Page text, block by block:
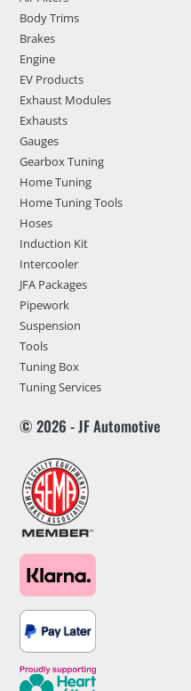
Body Trims
Brakes
Engine
EV Products
Exhaust Modules
Exhausts
Gauges
Gearbox Tuning
Home Tuning
Home Tuning Tools
Hoses
Induction Kit
Intercooler
JFA Packages
Pipework
Suspension
Tools
Tuning Box
Tuning Services
© 2026 - JF Automotive